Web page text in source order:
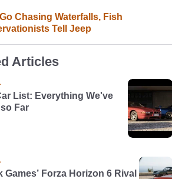
Chasing Waterfalls, Fish
Tell Jeep
Articles
List: Everything We've
Far
Games’ Forza Horizon 6 Rival